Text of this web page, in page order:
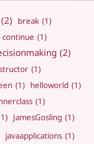
(2) break (1)
continue (1)
(2)
(1)
(1) helloworld (1)
(1)
JamesGosling (1)
javaapplications (1)